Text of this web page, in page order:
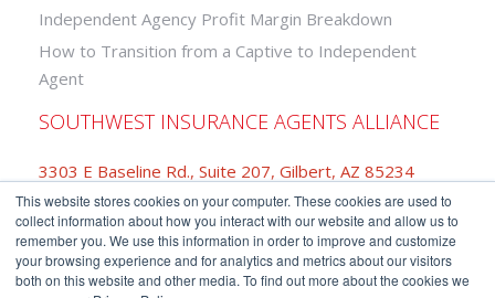
This website stores cookies on your computer. These cookies are used to
collect information about how you interact with our website and allow us to
remember you. We use this information in order to improve and customize
your browsing experience and for analytics and metrics about our visitors
both on this website and other media. To find out more about the cookies we
Independent Agency Profit Margin Breakdown
How to Transition from a Captive to Independent
Agent
SOUTHWEST INSURANCE AGENTS ALLIANCE
3303 E Baseline Rd., Suite 207, Gilbert, AZ 85234
877-742-2468